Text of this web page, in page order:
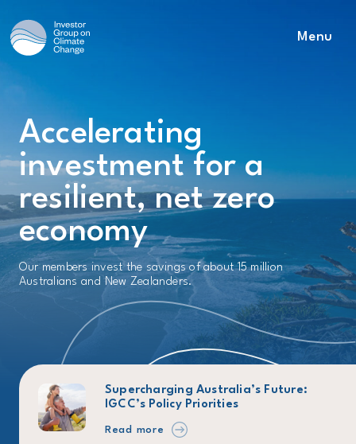
Main Navigation
Menu
Accelerating
investment for a
resilient, net zero
economy
Our members invest the savings of about 15 million
Australians and New Zealanders.
Supercharging Australia’s Future:
IGCC’s Policy Priorities
Read more